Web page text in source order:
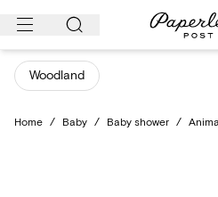
Skip
content
Woodland
Home / Baby / Baby shower /